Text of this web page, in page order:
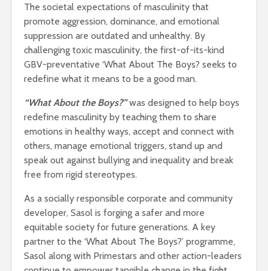
The societal expectations of masculinity that
promote aggression, dominance, and emotional
suppression are outdated and unhealthy. By
challenging toxic masculinity, the first-of-its-kind
GBV-preventative ‘What About The Boys? seeks to
redefine what it means to be a good man.
“What About the Boys?”was designed to help boys
redefine masculinity by teaching them to share
emotions in healthy ways, accept and connect with
others, manage emotional triggers, stand up and
speak out against bullying and inequality and break
free from rigid stereotypes.
As a socially responsible corporate and community
developer, Sasol is forging a safer and more
equitable society for future generations. A key
partner to the ‘What About The Boys?’ programme,
Sasol along with Primestars and other action-leaders